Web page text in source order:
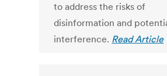
to address the risks of
disinformation and
interference. Read Article